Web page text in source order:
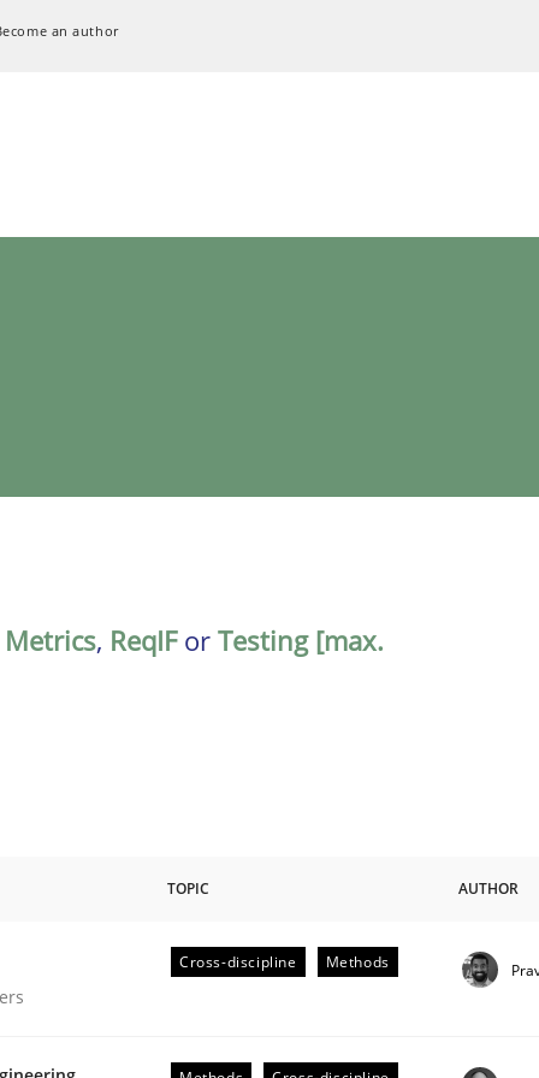
an author
Metrics, ReqIFor Testing [max.
Process
TOPIC AUTHOR
Cross-discipline Methods